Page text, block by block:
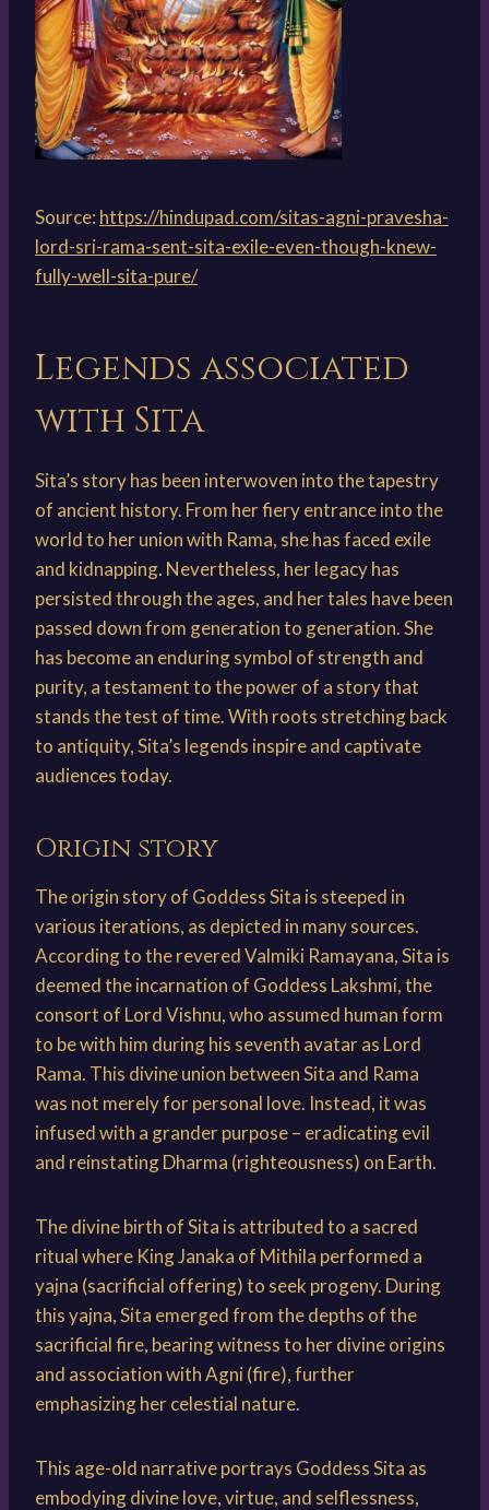
Source: https://hindupad.com/sitas-agni-pravesha-
lord-sri-rama-sent-sita-exile-even-though-knew-
fully-well-sita-pure/
Legends associated
with Sita
Sita’s story has been interwoven into the tapestry
of ancient history. From her fiery entrance into the
world to her union with Rama, she has faced exile
and kidnapping. Nevertheless, her legacy has
persisted through the ages, and her tales have been
passed down from generation to generation. She
has become an enduring symbol of strength and
purity, a testament to the power of a story that
stands the test of time. With roots stretching back
to antiquity, Sita’s legends inspire and captivate
audiences today.
Origin story
The origin story of Goddess Sita is steeped in
various iterations, as depicted in many sources.
According to the revered Valmiki Ramayana, Sita is
deemed the incarnation of Goddess Lakshmi, the
consort of Lord Vishnu, who assumed human form
to be with him during his seventh avatar as Lord
Rama. This divine union between Sita and Rama
was not merely for personal love. Instead, it was
infused with a grander purpose – eradicating evil
and reinstating Dharma (righteousness) on Earth.
The divine birth of Sita is attributed to a sacred
ritual where King Janaka of Mithila performed a
yajna (sacrificial offering) to seek progeny. During
this yajna, Sita emerged from the depths of the
sacrificial fire, bearing witness to her divine origins
and association with Agni (fire), further
emphasizing her celestial nature.
This age-old narrative portrays Goddess Sita as
embodying divine love, virtue, and selflessness,